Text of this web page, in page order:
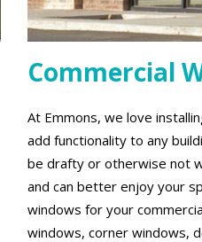
Commercial
At Emmons, we love
add functionality to any
be drafty or otherwise not
and can better enjoy your
windows for your
windows, corner windows,